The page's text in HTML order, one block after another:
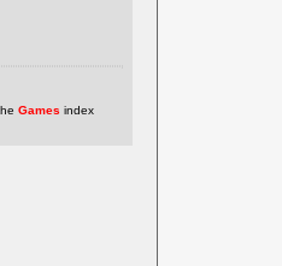
Games index